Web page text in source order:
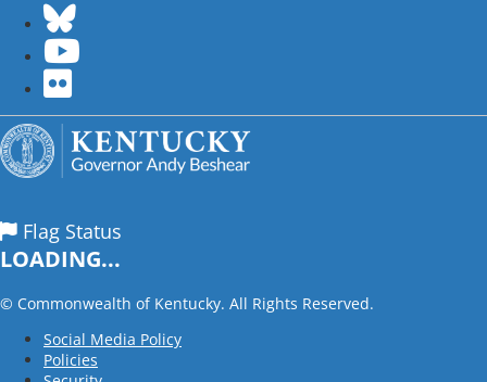
Bluesky
flickr
Flag Status
LOADING...
© Commonwealth of Kentucky. All Rights Reserved.
Social Media Policy
Policies